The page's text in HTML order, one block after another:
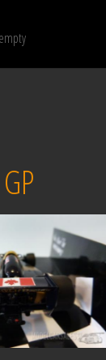
RESET
Sold